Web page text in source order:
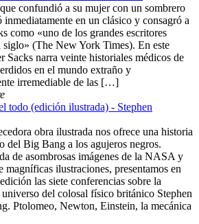
confundió a su mujer con un sombrero
inmediatamente en un clásico y consagró a
como «uno de los grandes escritores
siglo» (The New York Times). En este
Sacks narra veinte historiales médicos de
en el mundo extraño y
irremediable de las […]
todo (edición ilustrada) - Stephen
obra ilustrada nos ofrece una historia
del Big Bang a los agujeros negros.
de asombrosas imágenes de la NASA y
magníficas ilustraciones, presentamos en
las siete conferencias sobre la
del colosal físico británico Stephen
Ptolomeo, Newton, Einstein, la mecánica